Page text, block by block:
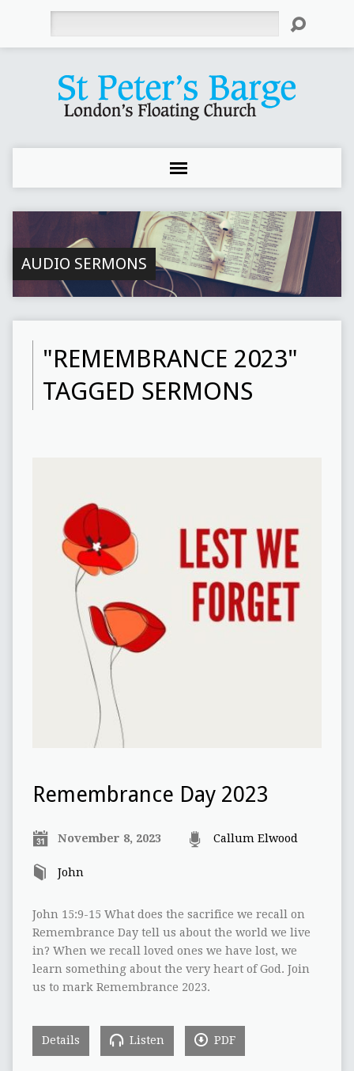
AUDIO SERMONS
"REMEMBRANCE 2023"
TAGGED SERMONS
Remembrance Day 2023
November 8, 2023 Callum Elwood
John
John 15:9-15 What does the sacrifice we recall on
Remembrance Day tell us about the world we live
in? When we recall loved ones we have lost, we
learn something about the very heart of God. Join
us to mark Remembrance 2023.
Details Listen PDF